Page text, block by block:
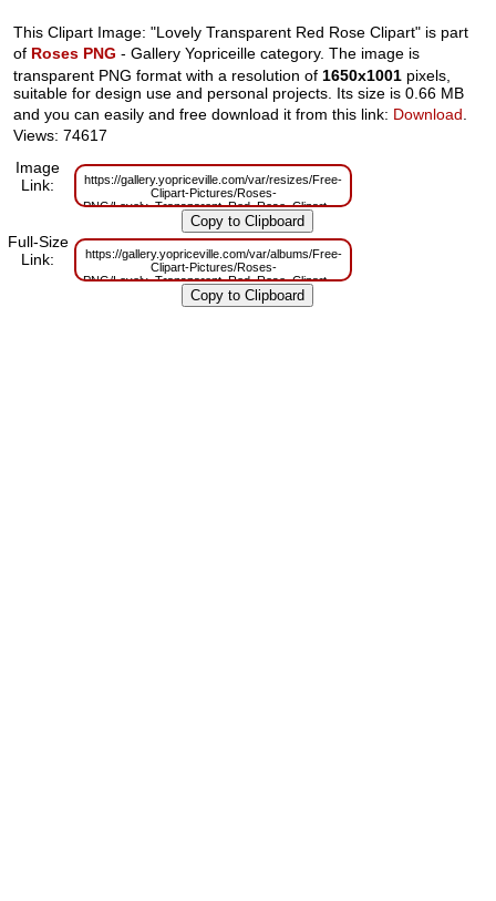
This Clipart Image: "Lovely Transparent Red Rose Clipart" is part
of Roses PNG - Gallery Yopriceille category. The image is
transparent PNG format with a resolution of 1650x1001 pixels,
suitable for design use and personal projects. Its size is 0.66 MB
and you can easily and free download it from this link: Download
Views: 74617
Image
Link:
https://gallery.yopriceville.com/var/resizes/Free-
Clipart-Pictures/Roses-
PNG/Lovely_Transparent_Red_Rose_Clipart.png?
m=1629832990
Full-Size
Link:
https://gallery.yopriceville.com/var/albums/Free-
Clipart-Pictures/Roses-
PNG/Lovely_Transparent_Red_Rose_Clipart.png?
m=1629813544